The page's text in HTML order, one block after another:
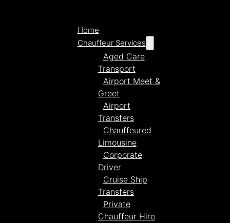
Home
Chauffeur Services
Aged Care
Transport
Airport Meet &
Greet
Airport
Transfers
Chauffeured
Limousine
Corporate
Driver
Cruise Ship
Transfers
Private
Chauffeur Hire